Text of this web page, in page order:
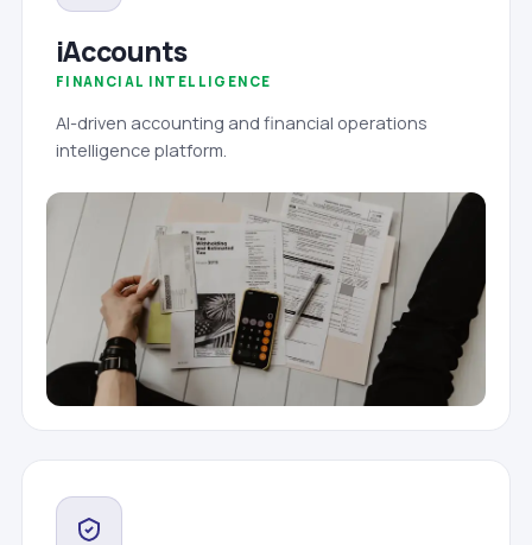
iAccounts
FINANCIAL INTELLIGENCE
AI-driven accounting and financial operations
intelligence platform.